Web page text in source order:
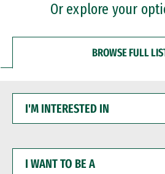
Or explore your
BROWSE FULL
INTERESTED
WANT